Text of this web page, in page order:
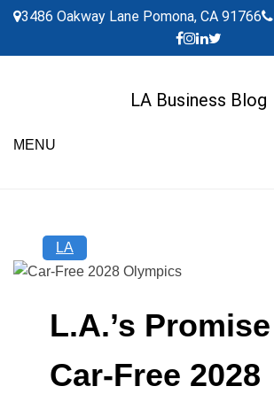
Skip
content
3486 Oakway Lane Pomona, CA 91766
LA Business Blog
MENU
LA
L.A.’s
Car-Free 2028